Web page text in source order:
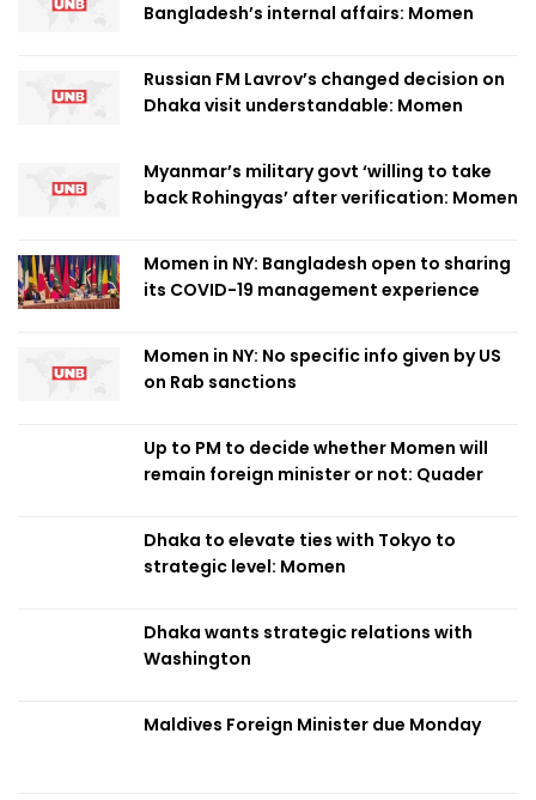
Bangladesh’s internal affairs: Momen
Russian FM Lavrov’s changed decision on
Dhaka visit understandable: Momen
Myanmar’s military govt ‘willing to take
back Rohingyas’ after verification: Momen
Momen in NY: Bangladesh open to sharing
its COVID-19 management experience
Momen in NY: No specific info given by US
on Rab sanctions
Up to PM to decide whether Momen will
remain foreign minister or not: Quader
Dhaka to elevate ties with Tokyo to
strategic level: Momen
Dhaka wants strategic relations with
Washington
Maldives Foreign Minister due Monday